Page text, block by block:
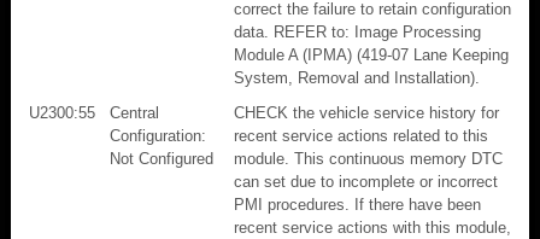
correct the failure to retain configuration
data. REFER to: Image Processing
Module A (IPMA) (419-07 Lane Keeping
System, Removal and Installation).
U2300:55
Central
Configuration:
Not Configured
CHECK the vehicle service history for
recent service actions related to this
module. This continuous memory DTC
can set due to incomplete or incorrect
PMI procedures. If there have been
recent service actions with this module,